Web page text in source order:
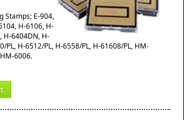
Stamps; E-904,
H-6106, H-
H-6404DN, H-
PL, H-6512/PL, H-6558/PL, H-61608/PL, HM-
6006.